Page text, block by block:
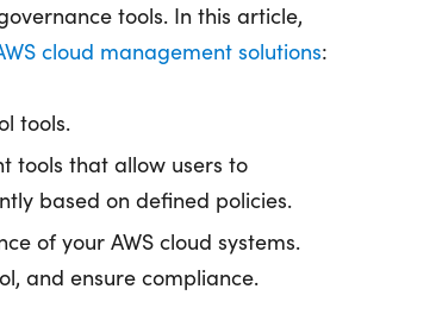
tools. In this article,
cloud management solutions:
tools.
tools that allow users to
based on defined policies.
of your AWS cloud systems.
and ensure compliance.